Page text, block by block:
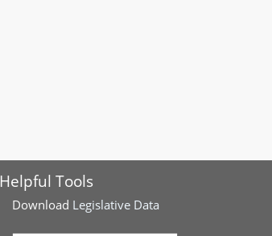
Helpful Tools
Download Legislative Data